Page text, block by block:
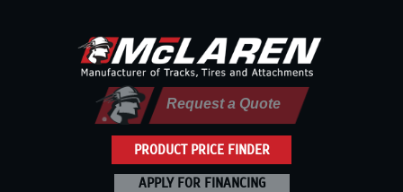
PRODUCT PRICE FINDER
Request a Quote
APPLY FOR FINANCING